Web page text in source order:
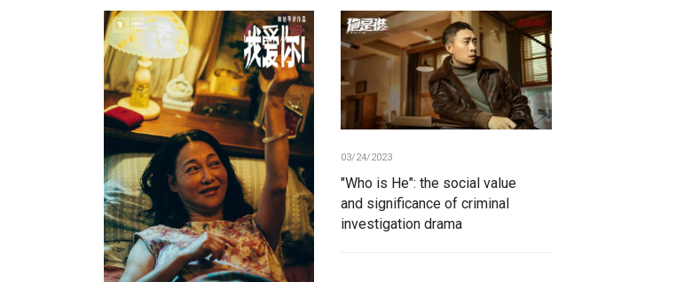
03/24/2023
"Who is He": the social value
and significance of criminal
investigation drama